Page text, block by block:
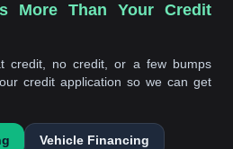
More Than Your Credit
credit, no credit, or a few bumps
credit application so we can get
Vehicle Financing